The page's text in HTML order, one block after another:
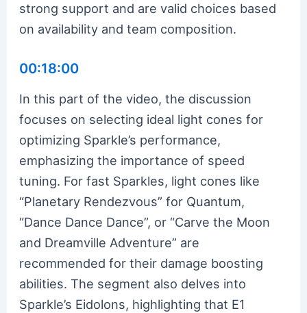
strong support and are valid choices based
on availability and team composition.
00:18:00
In this part of the video, the discussion
focuses on selecting ideal light cones for
optimizing Sparkle’s performance,
emphasizing the importance of speed
tuning. For fast Sparkles, light cones like
“Planetary Rendezvous” for Quantum,
“Dance Dance Dance”, or “Carve the Moon
and Dreamville Adventure” are
recommended for their damage boosting
abilities. The segment also delves into
Sparkle’s Eidolons, highlighting that E1